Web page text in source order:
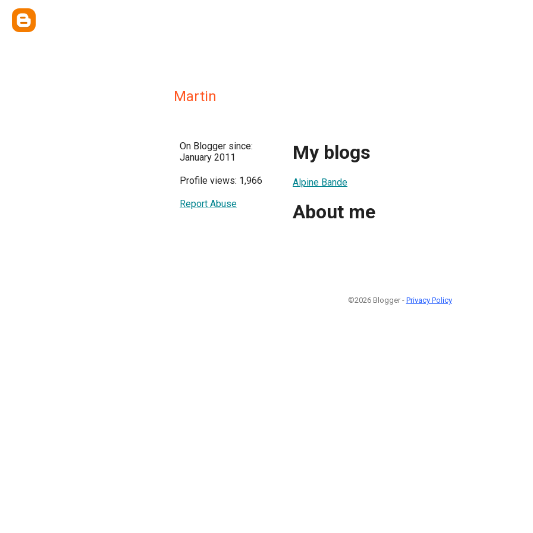
Martin
On Blogger since:
January 2011
Profile views: 1,966
Report Abuse
My blogs
Alpine Bande
About me
©2026 Blogger - Privacy Policy